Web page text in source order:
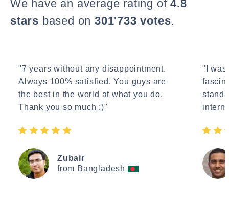
We have an average rating of4.8
stars based on 301'733 votes.
"7 years without any disappointment.
Always 100% satisfied. You guys are
the best in the world at what you do.
Thank you so much :)"
Zubair
from Bangladesh
"I